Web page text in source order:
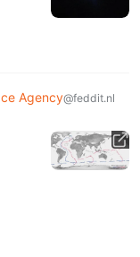
Agency@feddit.nl